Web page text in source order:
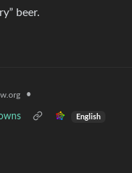
beer.
•
English